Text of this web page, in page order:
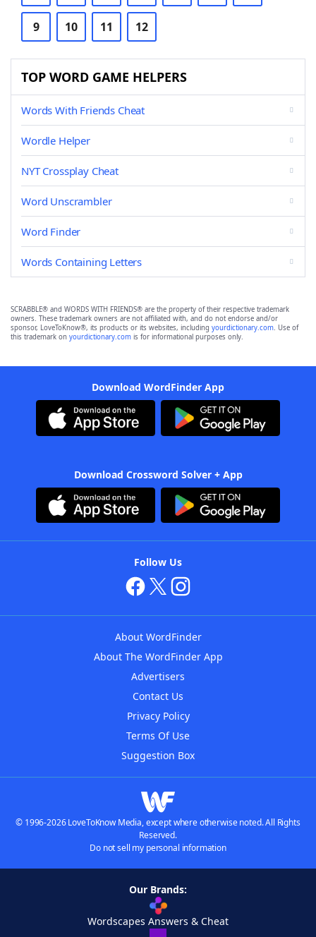
9 10 11 12
TOP WORD GAME HELPERS
Words With Friends Cheat
Wordle Helper
NYT Crossplay Cheat
Word Unscrambler
Word Finder
Words Containing Letters
SCRABBLE® and WORDS WITH FRIENDS® are the property of their respective trademark
owners. These trademark owners are not affiliated with, and do not endorse and/or
sponsor, LoveToKnow®, its products or its websites, including yourdictionary.com. Use of
this trademark on yourdictionary.com is for informational purposes only.
Download WordFinder App
Download Crossword Solver + App
Follow Us
About WordFinder
About The WordFinder App
Advertisers
Contact Us
Privacy Policy
Terms Of Use
Suggestion Box
© 1996-2026 LoveToKnow Media, except where otherwise noted. All Rights
Reserved.
Do not sell my personal information
Our Brands:
Wordscapes Answers & Cheat